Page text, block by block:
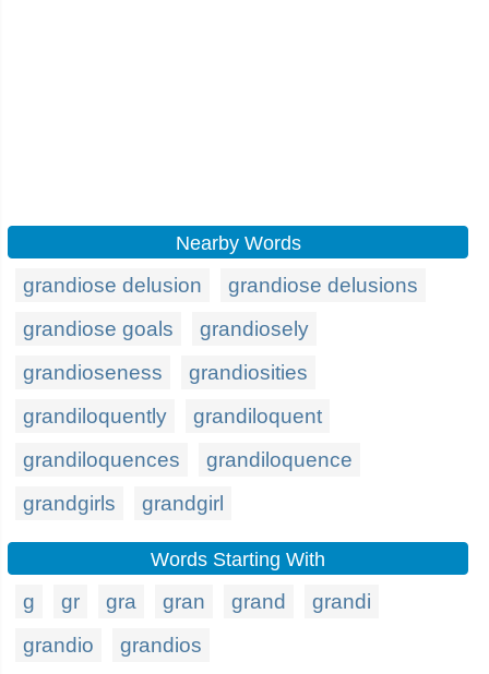
Nearby Words
grandiose delusion
grandiose delusions
grandiose goals
grandiosely
grandioseness
grandiosities
grandiloquently
grandiloquent
grandiloquences
grandiloquence
grandgirls
grandgirl
Words Starting With
g gr gra gran grand
grandi
grandio
grandios